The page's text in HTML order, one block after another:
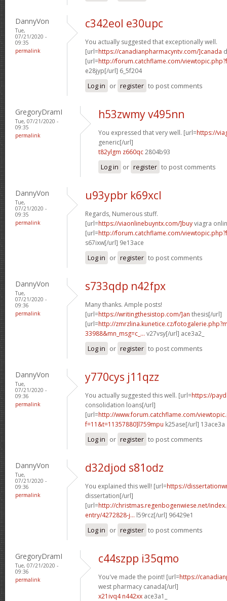
DannyVon
Tue,
07/21/2020 -
09:35
permalink
c342eol e30upc
You actually suggested that exceptionally well.
[url=https://canadianpharmacyntv.com/]canada
[url=http://forum.catchflame.com/
e28jyp[/url] 6_5f204
Log in or register to post comments
GregoryDramI
Tue, 07/21/2020 -
09:35
permalink
h53zwmy v495nn
You expressed that very well. [url=https://
generic[/url]
t82ylgm z660qc2804b93
Log in or register to post comments
DannyVon
Tue,
07/21/2020 -
09:35
permalink
u93ypbr k69xcl
Regards, Numerous stuff.
[url=https://viaonlinebuyntx.com/]buyviagra
[url=http://forum.catchflame.com/
s67ixw[/url] 9e13ace
Log in or register to post comments
DannyVon
Tue,
07/21/2020 -
09:36
permalink
s733qdp n42fpx
Many thanks. Ample posts!
[url=https://writingthesistop.com/]an thesis[/url]
[url=http://zmrzlina.kunetice.cz/
33988&mn_msg=c_... v27vsy[/url] ace3a2_
Log in or register to post comments
DannyVon
Tue,
07/21/2020 -
09:36
permalink
y770cys j11qzz
You actually suggested this well. [url=https://
consolidation loans[/url]
[url=http://www.forum.catchflame.com/
f=11&t=11357880]l759mpu k25ase[/url] 13ace3a
Log in or register to post comments
DannyVon
Tue,
07/21/2020 -
09:36
permalink
d32djod s81odz
You explained this well! [url=https://
dissertation[/url]
[url=http://christmas.regenbogenwiese.net/
entry/4272828-j... l59rcz[/url] 96429e1
Log in or register to post comments
GregoryDramI
Tue, 07/21/2020 -
09:36
permalink
c44szpp i35qmo
You've made the point! [url=https://
west pharmacy canada[/url]
x21ivq4 n442xx ace3a1_